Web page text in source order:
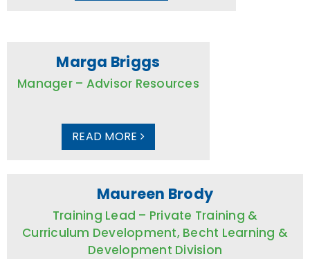
Marga Briggs
Manager – Advisor Resources
READ MORE
Maureen Brody
Training Lead – Private Training &
Curriculum Development, Becht Learning &
Development Division